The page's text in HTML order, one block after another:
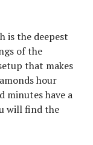
is the deepest
of the
that makes
hour
minutes have a
will find the